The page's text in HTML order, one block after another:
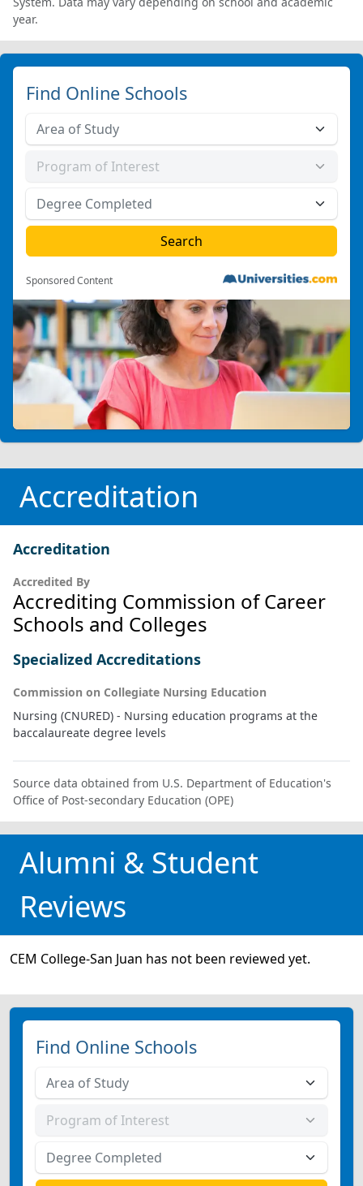
year.
Find Online Schools
Sponsored Content
Accreditation
Accreditation
Accredited By
Accrediting Commission of Career
Schools and Colleges
Specialized Accreditations
Commission on Collegiate Nursing Education
Nursing (CNURED) - Nursing education programs at the
baccalaureate degree levels
Source data obtained from U.S. Department of Education's
Office of Post-secondary Education (OPE)
Alumni & Student
Reviews
CEM College-San Juan has not been reviewed yet.
Find Online Schools